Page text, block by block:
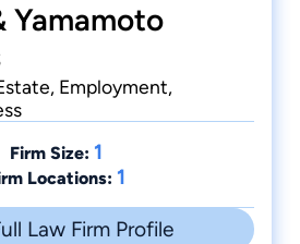
Yamamoto
Employment,
Firm Size: 1
Locations: 1
Law Firm Profile